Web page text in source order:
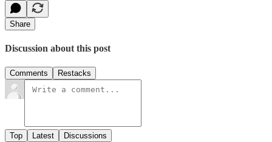
Share
Discussion about this post
Comments Restacks
Top Latest Discussions